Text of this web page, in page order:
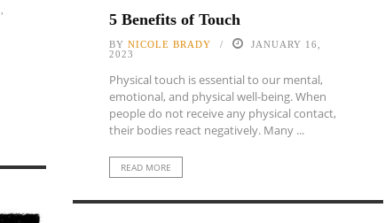
5 Benefits of Touch
BY NICOLE BRADY
JANUARY 16,
2023
Physical touch is essential to our mental,
emotional, and physical well-being. When
people do not receive any physical contact,
their bodies react negatively. Many ...
READ MORE